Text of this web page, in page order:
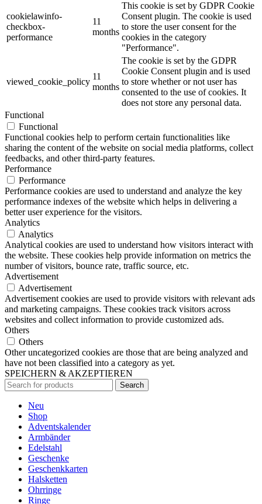
cookielawinfo-
checkbox-
performance
11
months
This cookie is set by GDPR Cookie
Consent plugin. The cookie is used
to store the user consent for the
cookies in the category
"Performance".
viewed_cookie_policy
11
months
The cookie is set by the GDPR
Cookie Consent plugin and is used
to store whether or not user has
consented to the use of cookies. It
does not store any personal data.
Functional
Functional
Functional cookies help to perform certain functionalities like
sharing the content of the website on social media platforms, collect
feedbacks, and other third-party features.
Performance
Performance
Performance cookies are used to understand and analyze the key
performance indexes of the website which helps in delivering a
better user experience for the visitors.
Analytics
Analytics
Analytical cookies are used to understand how visitors interact with
the website. These cookies help provide information on metrics the
number of visitors, bounce rate, traffic source, etc.
Advertisement
Advertisement
Advertisement cookies are used to provide visitors with relevant ads
and marketing campaigns. These cookies track visitors across
websites and collect information to provide customized ads.
Others
Others
Other uncategorized cookies are those that are being analyzed and
have not been classified into a category as yet.
SPEICHERN & AKZEPTIEREN
Search
Neu
Shop
Adventskalender
Armbänder
Edelstahl
Geschenke
Geschenkkarten
Halsketten
Ohrringe
Ringe